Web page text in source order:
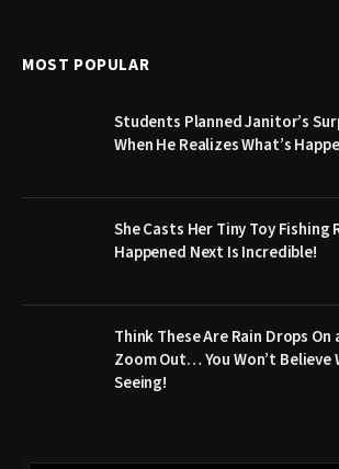
MOST POPULAR
Students Planned Janitor’s
When He Realizes What’s
She Casts Her Tiny Toy Fishing
Happened Next Is Incredible!
Think These Are Rain Drops On
Zoom Out… You Won’t Believe
Seeing!